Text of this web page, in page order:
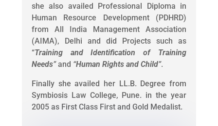
she also availed Professional Diploma in
Human Resource Development (PDHRD)
from All India Management Association
(AIMA), Delhi and did Projects such as
“Training and Identification of Training
Needs”and “Human Rights and Child”.
Finally she availed her LL.B. Degree from
Symbiosis Law College, Pune. in the year
2005 as First Class First and Gold Medalist.